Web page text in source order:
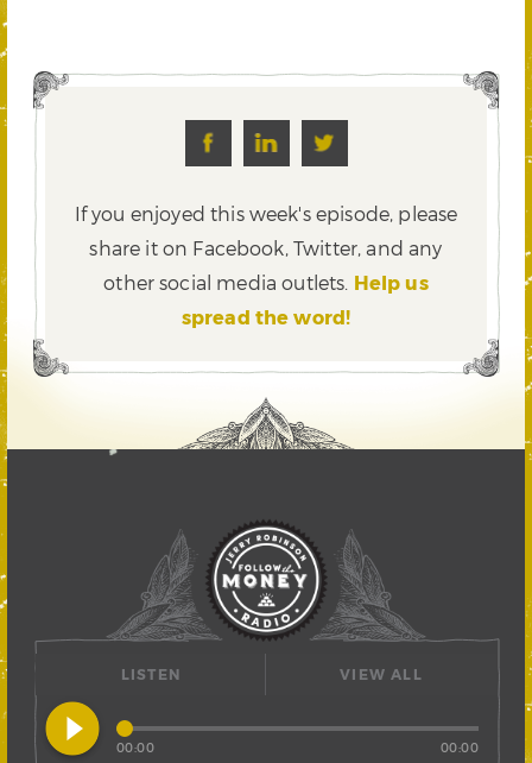
If you enjoyed this week's episode, please
share it on Facebook, Twitter,and any
other social media outlets. Help us
spread the word!
LISTEN
play_circle_filled 00:00 00:00
VIEW ALL